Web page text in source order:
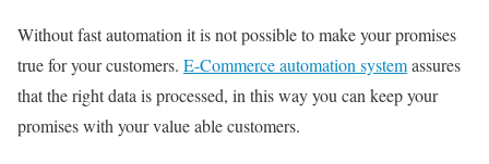
Without fast automation it is not possible to make your promises
true for your customers. E-Commerce automation systemassures
that the right data is processed, in this way you can keep your
promises with your value able customers.